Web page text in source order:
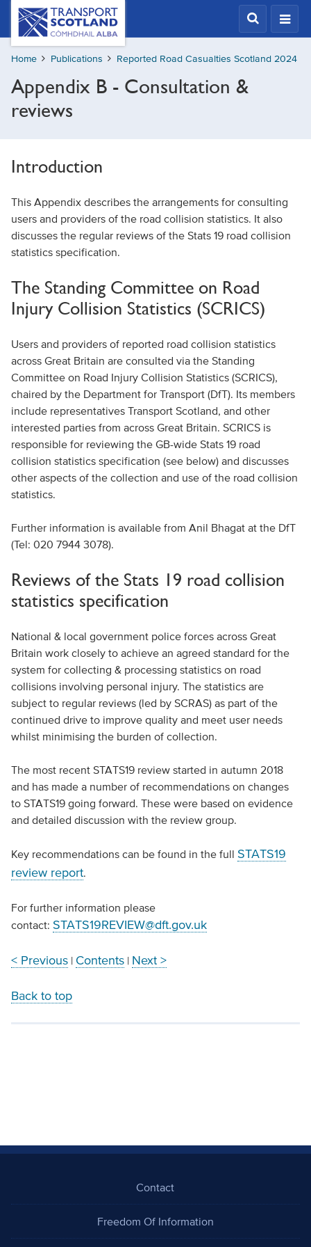
Skip
content
Transport
Scotland,
Comhdhail
alba
button
Home Publications Reported Road Casualties Scotland 2024
Appendix B - Consultation &
reviews
Introduction
This Appendix describes the arrangements for consulting
users and providers of the road collision statistics. It also
discusses the regular reviews of the Stats 19 road collision
statistics specification.
The Standing Committee on Road
Injury Collision Statistics (SCRICS)
Users and providers of reported road collision statistics
across Great Britain are consulted via the Standing
Committee on Road Injury Collision Statistics (SCRICS),
chaired by the Department for Transport (DfT). Its members
include representatives Transport Scotland, and other
interested parties from across Great Britain. SCRICS is
responsible for reviewing the GB-wide Stats 19 road
collision statistics specification (see below) and discusses
other aspects of the collection and use of the road collision
statistics.
Further information is available from Anil Bhagat at the DfT
(Tel: 020 7944 3078).
Reviews of the Stats 19 road collision
statistics specification
National & local government police forces across Great
Britain work closely to achieve an agreed standard for the
system for collecting & processing statistics on road
collisions involving personal injury. The statistics are
subject to regular reviews (led by SCRAS) as part of the
continued drive to improve quality and meet user needs
whilst minimising the burden of collection.
The most recent STATS19 review started in autumn 2018
and has made a number of recommendations on changes
to STATS19 going forward. These were based on evidence
and detailed discussion with the review group.
Key recommendations can be found in the full STATS19
review report.
For further information please
contact: STATS19REVIEW@dft.gov.uk
< Previous| Contents| Next >
Back to top
Contact
Freedom Of Information